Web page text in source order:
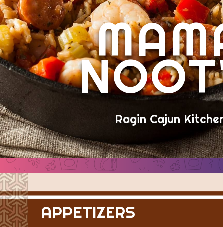
Ragin Cajun
APPETIZERS